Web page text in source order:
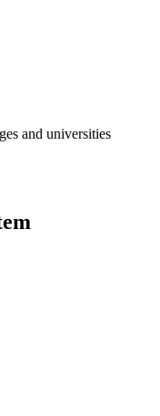
and universities